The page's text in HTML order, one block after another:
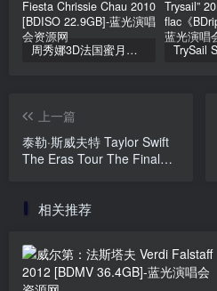
周秀娜3D法国蜜月之旅写真 2010 Eyescream Fiesta Chrissie Chau 2010 [BDISO 22.9GB]
上一篇
泰勒·斯威夫特 Taylor Swift
The Eras Tour The Final
相关推荐